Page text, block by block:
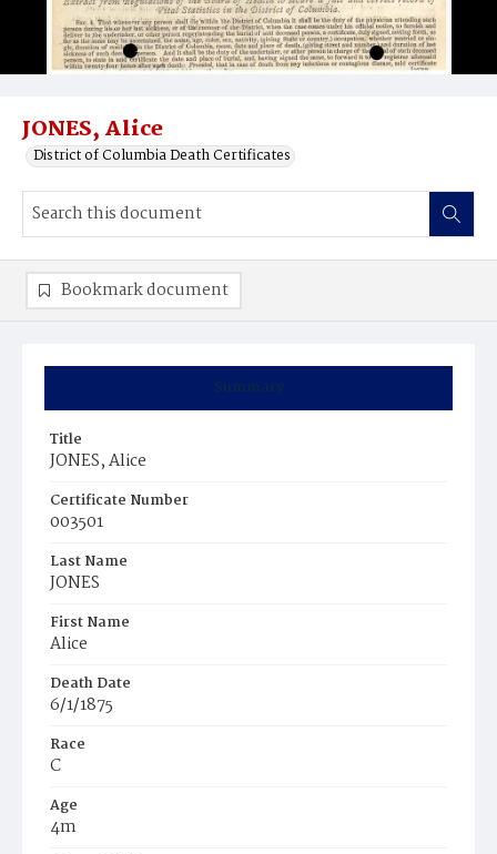
JONES, Alice
District of Columbia Death Certificates
Summary
Title
JONES, Alice
Certificate Number
003501
Last Name
JONES
First Name
Alice
Death Date
6/1/1875
Race
C
Age
4m
Bookmark document